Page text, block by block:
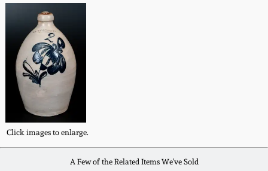
Click images to enlarge.
A Few of the Related Items We've Sold
Fall 2021
Summer 2021
Spring 2021
Fall 2020
New Jersey Stoneware
Philadelphia
Stoneware
Central PA Stoneware
Pennsylvania Redware